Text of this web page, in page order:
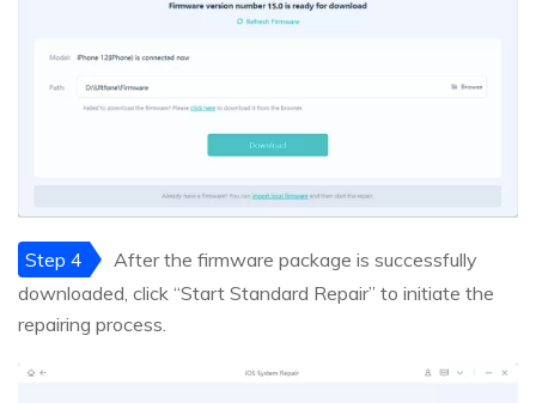
Step 4
After the firmware package is successfully
downloaded, click “Start Standard Repair” to initiate the
repairing process.